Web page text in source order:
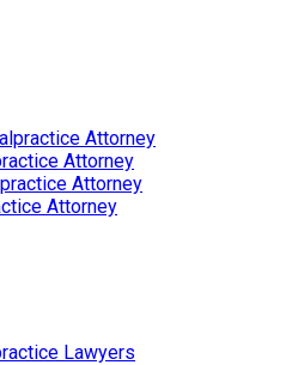
Attorney
Attorney
Attorney
Attorney
Lawyers